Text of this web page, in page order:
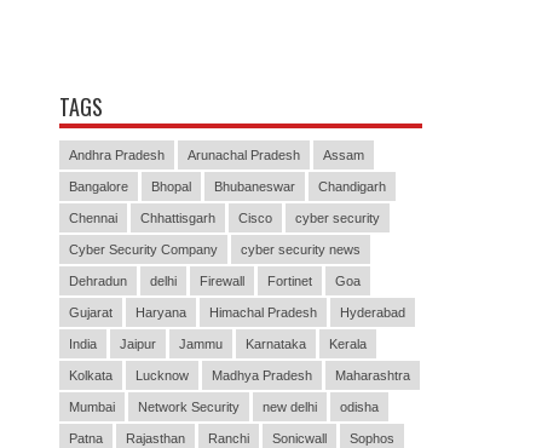
TAGS
Andhra Pradesh Arunachal Pradesh Assam
Bangalore Bhopal Bhubaneswar Chandigarh
Chennai Chhattisgarh Cisco cyber security
Cyber Security Company cyber security news
Dehradun delhi Firewall Fortinet Goa
Gujarat Haryana Himachal Pradesh Hyderabad
India Jaipur Jammu Karnataka Kerala
Kolkata Lucknow Madhya Pradesh Maharashtra
Mumbai Network Security new delhi odisha
Patna Rajasthan Ranchi Sonicwall Sophos